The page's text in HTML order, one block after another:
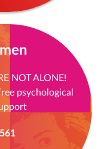
NOT ALONE!
psychological